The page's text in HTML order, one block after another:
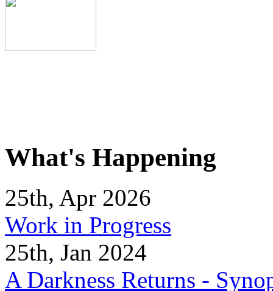
What's Happening
25th, Apr 2026
Work in Progress
25th, Jan 2024
A Darkness Returns -